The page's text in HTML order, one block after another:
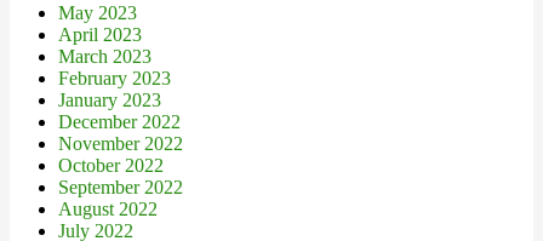
May 2023
April 2023
March 2023
February 2023
January 2023
December 2022
November 2022
October 2022
September 2022
August 2022
July 2022